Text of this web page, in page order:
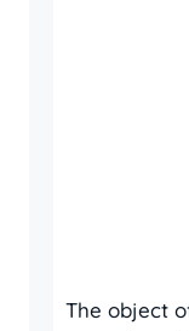
The object